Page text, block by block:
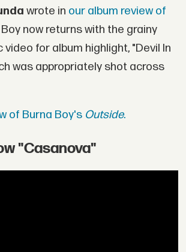
wrote in our album review of
Boy now returns with the grainy
video for album highlight, "Devil In
was appropriately shot across
of Burna Boy's Outside.
"Casanova"